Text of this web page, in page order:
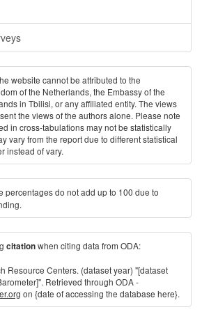
website cannot be attributed to the
of the Netherlands, the Embassy of the
in Tbilisi, or any affiliated entity. The views
the views of the authors alone. Please note
in cross-tabulations may not be statistically
vary from the report due to different statistical
instead of vary.
percentages do not add up to 100 due to
citationwhen citing data from ODA:
Resource Centers. (dataset year) "[dataset
Retrieved through ODA -
on {date of accessing the database here}.